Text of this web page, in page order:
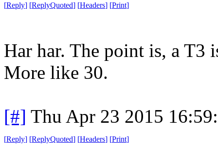
[Reply] [ReplyQuoted] [Headers] [Print]
Har har. The point is, a T3
More like 30.
[#] Thu Apr 23 2015
[Reply] [ReplyQuoted] [Headers] [Print]